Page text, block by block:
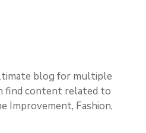
blog for multiple
find content related to
Improvement, Fashion,